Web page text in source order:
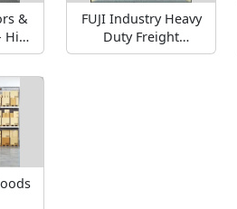
&
FUJI Industry Heavy
Duty Freight
Elevators